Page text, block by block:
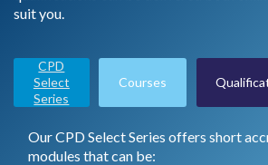
suit you.
CPD
Select
Series
Courses
Our CPD Select Series offers short
modules that can be: